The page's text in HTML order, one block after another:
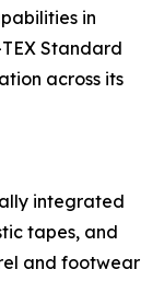
in
Standard
across its
integrated
tapes, and
and footwear